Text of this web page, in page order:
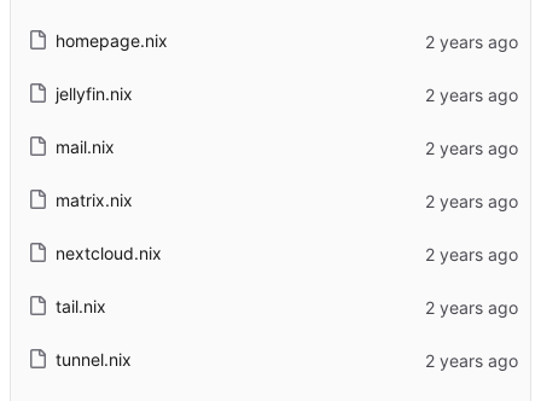
homepage.nix
jellyfin.nix
mail.nix
matrix.nix
nextcloud.nix
tail.nix
tunnel.nix